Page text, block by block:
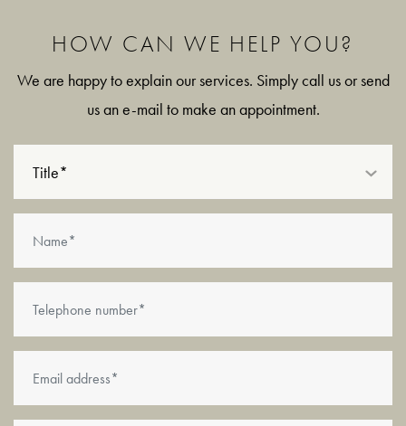
- Built in 1929.
VvE Beheer; monthly service charges amount to €152.80 for
the apartment and €14.40 for the storage room.
2023 through 2037.
- The non-owner-occupancy clause applies.
- Ground lease: both the current leasehold period and the
perpetual leasehold have been fully bought off by the seller.
No more ground lease payments ever!
Completion
Completion by mutual agreement; can be arranged at short
notice.
HOW CAN WE HELP YOU?
We are happy to explain our services. Simply call us or send
us an e-mail to make an appointment.
Title*